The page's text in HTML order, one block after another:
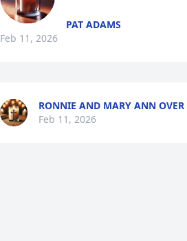
PAT ADAMS
Feb 11, 2026
RONNIE AND MARY ANN OVER
Feb 11, 2026